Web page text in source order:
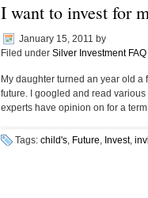
I want to invest for
January 15, 2011 by
Filed under Silver Investment FAQ
My daughter turned an year old
future. I googled and read
experts have opinion on for a
Tags: child's, Future, Invest,